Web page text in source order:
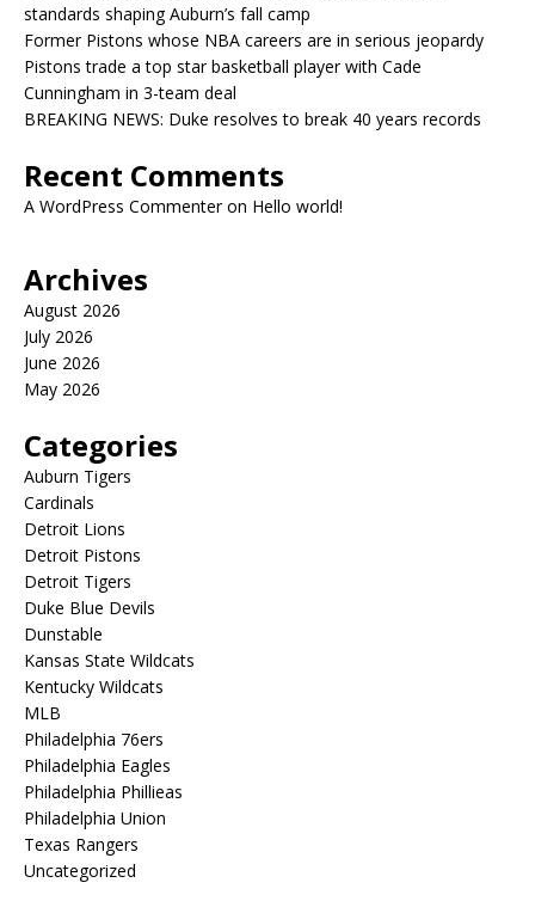
standards shaping Auburn’s fall camp
Former Pistons whose NBA careers are in serious jeopardy
Pistons trade a top star basketball player with Cade
Cunningham in 3-team deal
BREAKING NEWS: Duke resolves to break 40 years records
Recent Comments
A WordPress Commenteron Hello world!
Archives
August 2026
July 2026
June 2026
May 2026
Categories
Auburn Tigers
Cardinals
Detroit Lions
Detroit Pistons
Detroit Tigers
Duke Blue Devils
Dunstable
Kansas State Wildcats
Kentucky Wildcats
MLB
Philadelphia 76ers
Philadelphia Eagles
Philadelphia Phillieas
Philadelphia Union
Texas Rangers
Uncategorized